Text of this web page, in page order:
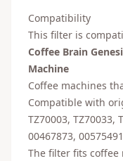
Compatibility
This filter is
Coffee Brain
Machine
Coffee machines
Compatible with
TZ70003, TZ70033,
00467873, 00575491
The filter fits